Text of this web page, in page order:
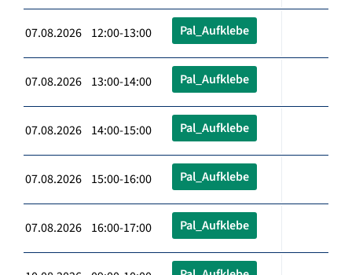
07.08.2026 12:00-13:00 Pal_Aufklebe
07.08.2026 13:00-14:00 Pal_Aufklebe
07.08.2026 14:00-15:00 Pal_Aufklebe
07.08.2026 15:00-16:00 Pal_Aufklebe
07.08.2026 16:00-17:00 Pal_Aufklebe